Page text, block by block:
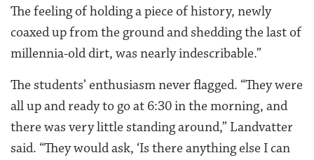
The feeling of holding a piece of history, newly
coaxed up from the ground and shedding the last of
millennia-old dirt, was nearly indescribable.”
The students’ enthusiasm never flagged. “They were
all up and ready to go at 6:30 in the morning, and
there was very little standing around,” Landvatter
said. “They would ask, ‘Is there anything else I can